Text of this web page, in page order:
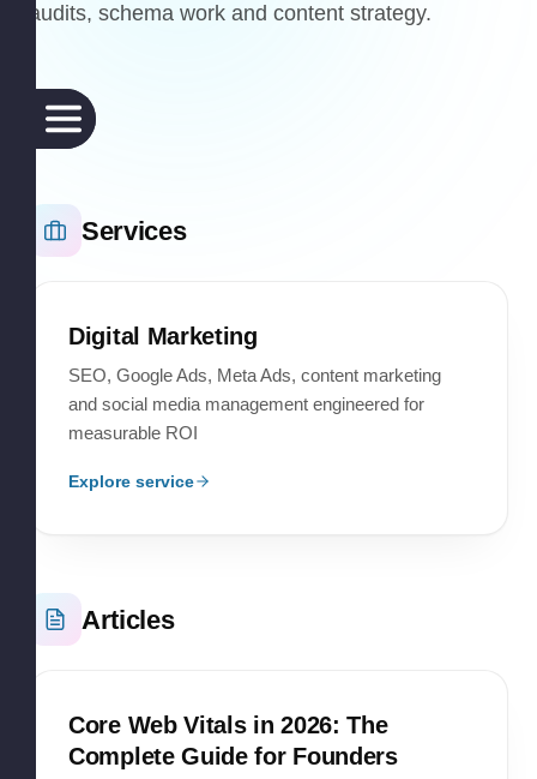
audits, schema work and content strategy.
Services
Digital Marketing
SEO, Google Ads, Meta Ads, content marketing
and social media management engineered for
measurable ROI
Explore service
Articles
Core Web Vitals in 2026: The
Complete Guide for Founders